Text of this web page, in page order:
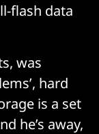
flash data
was
hard
is a set
he’s away,